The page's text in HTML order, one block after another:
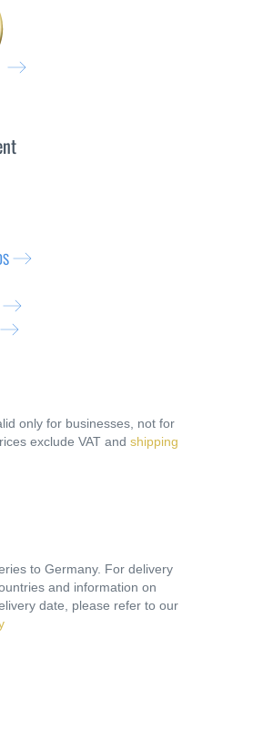
only for businesses, not for
exclude VAT and shipping
to Germany. For delivery
and information on
date, please refer to our